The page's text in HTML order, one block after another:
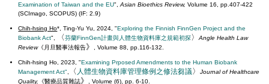
Examination of Taiwan and the EU",Asian Bioethics Review, Volume 16, pp.407-422
(SCImago, SCOPUS) (IF: 2.9)
Chih-hsing Ho*, Ting-Yu Yu, 2024, "Exploring the Finnish FinnGen Project and the
Biobank Act", 〈芬蘭FinnGen計畫與人體生物資料庫之規範初探〉Angle Health Law
Review《月旦醫事法報告》 , Volume 88, pp.116-132.
Chih-hsing Ho, 2023, "Examining Prposed Amendments to the Human Biobank
Management Act"
〈 人體生物資料庫管理條例之修法芻議〉Journal of Healthcare
Quality, 《醫療品質雜誌》 , Volume (6), pp. 6-10.